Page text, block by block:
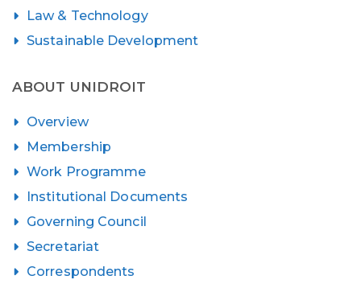
Law & Technology
Sustainable Development
ABOUT UNIDROIT
Overview
Membership
Work Programme
Institutional Documents
Governing Council
Secretariat
Correspondents